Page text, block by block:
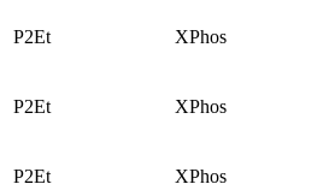
P2Et XPhos
P2Et XPhos
P2Et XPhos